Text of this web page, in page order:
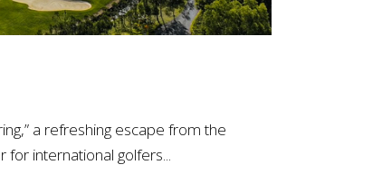
a refreshing escape from the
international golfers...